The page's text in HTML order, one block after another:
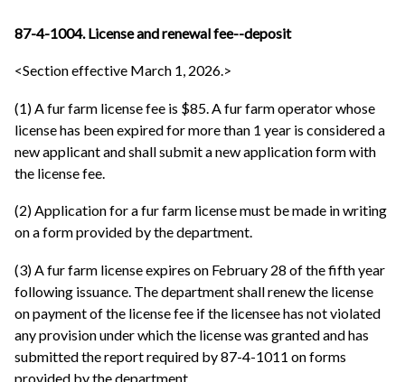
87-4-1004. License and renewal fee--deposit
<Section effective March 1, 2026.>
(1) A fur farm license fee is $85. A fur farm operator whose
license has been expired for more than 1 year is considered a
new applicant and shall submit a new application form with
the license fee.
(2) Application for a fur farm license must be made in writing
on a form provided by the department.
(3) A fur farm license expires on February 28 of the fifth year
following issuance. The department shall renew the license
on payment of the license fee if the licensee has not violated
any provision under which the license was granted and has
submitted the report required by 87-4-1011 on forms
provided by the department.